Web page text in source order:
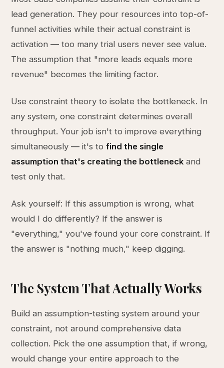
lead generation. They pour resources into top-of-
funnel activities while their actual constraint is
activation — too many trial users never see value.
The assumption that "more leads equals more
revenue" becomes the limiting factor.
Use constraint theory to isolate the bottleneck. In
any system, one constraint determines overall
throughput. Your job isn't to improve everything
simultaneously — it's tofind the single
assumption that's creating the bottleneck and
test only that.
Ask yourself: If this assumption is wrong, what
would I do differently? If the answer is
"everything," you've found your core constraint. If
the answer is "nothing much," keep digging.
The System That Actually Works
Build an assumption-testing system around your
constraint, not around comprehensive data
collection. Pick the one assumption that, if wrong,
would change your entire approach to the